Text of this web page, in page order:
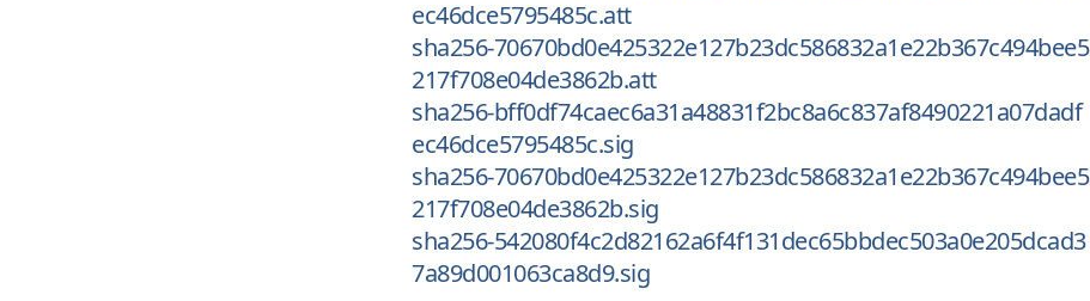
ec46dce5795485c.att
sha256-70670bd0e425322e127b23dc586832a1e22b367c494bee5
217f708e04de3862b.att
sha256-bff0df74caec6a31a48831f2bc8a6c837af8490221a07dadf
ec46dce5795485c.sig
sha256-70670bd0e425322e127b23dc586832a1e22b367c494bee5
217f708e04de3862b.sig
sha256-542080f4c2d82162a6f4f131dec65bbdec503a0e205dcad3
7a89d001063ca8d9.sig